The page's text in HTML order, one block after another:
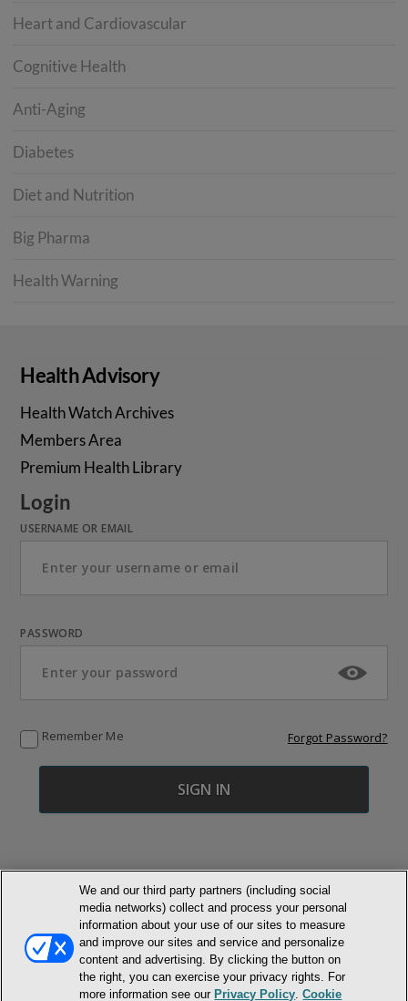
Heart and Cardiovascular
Cognitive Health
Anti-Aging
Diabetes
Diet and Nutrition
Big Pharma
Health Warning
Health Advisory
Health Watch Archives
Members Area
Premium Health Library
Login
USERNAME OR EMAIL
PASSWORD
Remember Me Forgot Password?
© NEWMARKET HEALTH PUBLISHING, LLC
MEMBER LOGIN CONTACT US
ABOUT INH
TERMS AND CONDITIONS
PRIVACY POLICY
COOKIE POLICY
ACCESSIBILITY STATEMENT
We and our third party partners (including social
media networks) collect and process your personal
information about your use of our sites to measure
and improve our sites and service and personalize
content and advertising. By clicking the button on
the right, you can exercise your privacy rights. For
more information see our Privacy Policy .Cookie